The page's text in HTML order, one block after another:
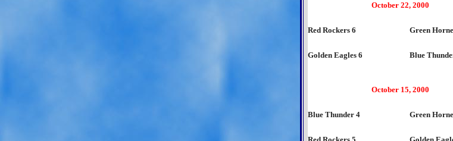
October 22, 2000
Red Rockers 6 Green
Golden Eagles 6 Blue
October 15, 2000
Blue Thunder 4 Green